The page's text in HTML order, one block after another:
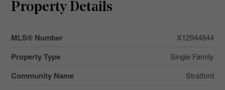
Property Details
MLS® Number X12944844
Property Type Single Family
Community Name Stratford